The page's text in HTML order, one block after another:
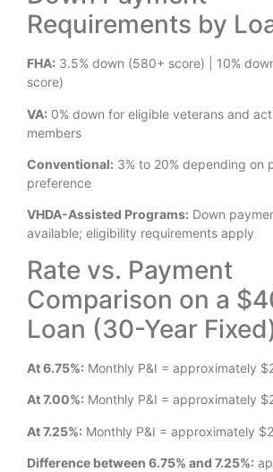
Requirements by
FHA: 3.5% down (580+ score) | 10%
score)
VA: 0% down for eligible veterans and
members
Conventional: 3% to 20% depending on
preference
VHDA-Assisted Programs: Down
available; eligibility requirements apply
Rate vs. Payment
Comparison on a
Loan (30-Year
At 6.75%: Monthly P&I = approximately
At 7.00%: Monthly P&I = approximately
At 7.25%: Monthly P&I = approximately
Difference between 6.75% and 7.25%: